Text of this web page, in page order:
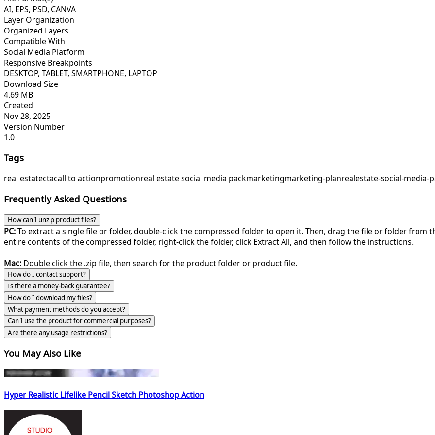
AI, EPS, PSD, CANVA
Layer Organization
Organized Layers
Compatible With
Social Media Platform
Responsive Breakpoints
DESKTOP, TABLET, SMARTPHONE, LAPTOP
Download Size
4.69 MB
Created
Nov 28, 2025
Version Number
1.0
Tags
real estatectacall to actionpromotionreal estate social media packmarketingmarketing-planrealestate-social-media-
Frequently Asked Questions
How can I unzip product files?
PC:To extract a single file or folder, double-click the compressed folder to open it. Then, drag the file or folder from
entire contents of the compressed folder, right-click the folder, click Extract All, and then follow the instructions.
Mac: Double click the .zip file, then search for the product folder or product file.
How do I contact support?
Is there a money-back guarantee?
How do I download my files?
What payment methods do you accept?
Can I use the product for commercial purposes?
Are there any usage restrictions?
You May Also Like
Hyper Realistic Lifelike Pencil Sketch Photoshop Action